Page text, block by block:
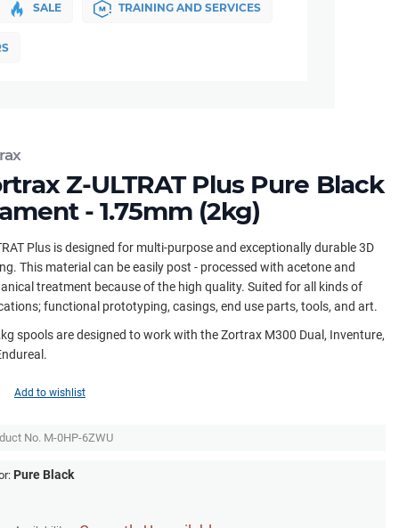
SALE TRAINING AND SERVICES
Z-ULTRAT Plus Pure Black
- 1.75mm (2kg)
Plus is designed for multi-purpose and exceptionally durable 3D
This material can be easily post - processed with acetone and
treatment because of the high quality. Suited for all kinds of
functional prototyping, casings, end use parts, tools, and art.
spools are designed to work with the Zortrax M300 Dual, Inventure,
Add to wishlist
No. M-0HP-6ZWU
Pure Black